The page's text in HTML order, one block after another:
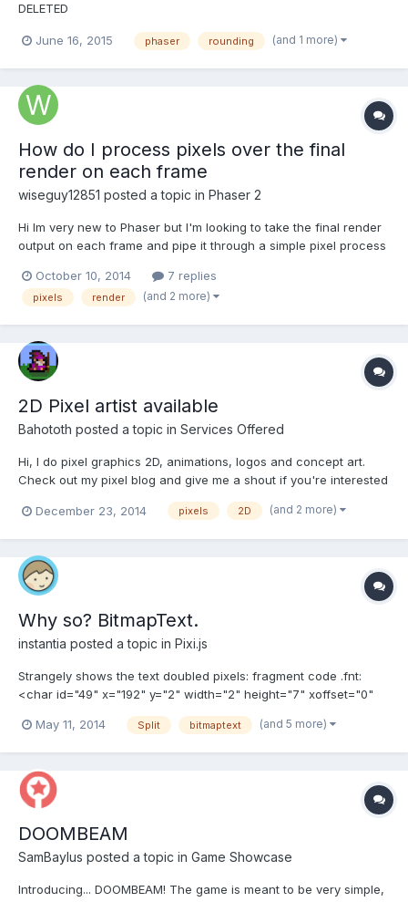
DELETED
June 16, 2015 phaser rounding (and 1 more)
How do I process pixels over the final
render on each frame
wiseguy12851 posted a topic in Phaser 2
Hi Im very new to Phaser but I'm looking to take the final render
output on each frame and pipe it through a simple pixel process
to do this for every frame, the resolution will be fairly low and
the function will be pretty simple and qu...
October 10, 2014 7 replies
pixels render (and 2 more)
2D Pixel artist available
Bahototh posted a topic in Services Offered
Hi, I do pixel graphics 2D, animations, logos and concept art.
Check out my pixel blog and give me a shout if you're interested
http://www.bahototh.blogspot.fi
December 23, 2014 pixels 2D (and 2 more)
Why so? BitmapText.
instantia posted a topic in Pixi.js
Strangely shows the text doubled pixels: fragment code .fnt:
<char id="49" x="192" y="2" width="2" height="7" xoffset="0"
id="50" x="197" y="2" width="5" height="7" xoffset="0"
May 11, 2014 Split bitmaptext (and 5 more)
DOOMBEAM
SamBaylus posted a topic in Game Showcase
Introducing... DOOMBEAM! The game is meant to be very simple,